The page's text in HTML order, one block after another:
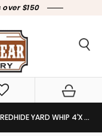
$150
YARD WHIP 4’X 4 PLAIT WHP3300